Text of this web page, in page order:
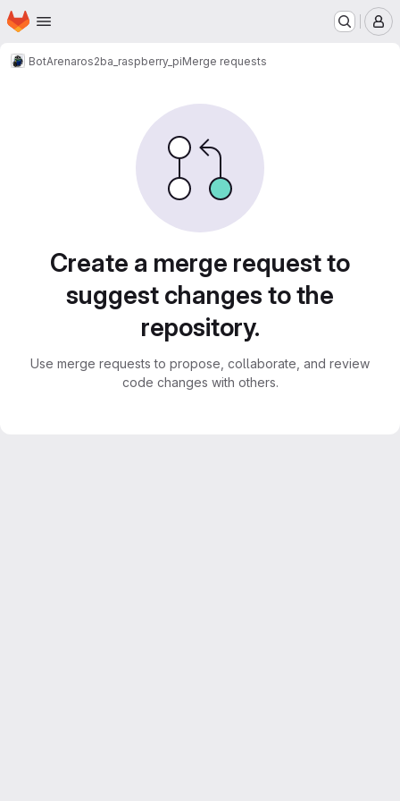
Skip to main content
Homepage
BotArenaros2ba_raspberry_piMerge requests
Create a merge request to
suggest changes to the
repository.
Use merge requests to propose, collaborate, and review
code changes with others.